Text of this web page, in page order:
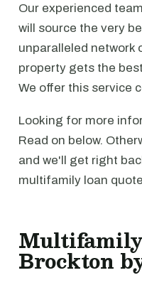
Our experienced
will source the very
unparalleled network
property gets the
We offer this service
Looking for more
Read on below.
and we'll get right
multifamily loan
Brockton